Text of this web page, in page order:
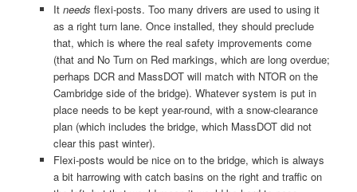
It needs flexi-posts. Too many drivers are used to using it
as a right turn lane. Once installed, they should preclude
that, which is where the real safety improvements come
(that and No Turn on Red markings, which are long overdue;
perhaps DCR and MassDOT will match with NTOR on the
Cambridge side of the bridge). Whatever system is put in
place needs to be kept year-round, with a snow-clearance
plan (which includes the bridge, which MassDOT did not
clear this past winter).
Flexi-posts would be nice on to the bridge, which is always
a bit harrowing with catch basins on the right and traffic on